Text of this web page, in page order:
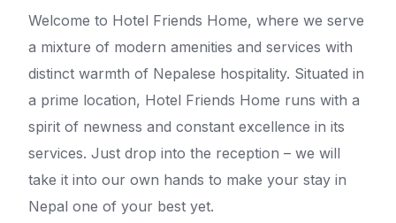
Welcome to Hotel Friends Home, where we serve
a mixture of modern amenities and services with
distinct warmth of Nepalese hospitality. Situated in
a prime location, Hotel Friends Home runs with a
spirit of newness and constant excellence in its
services. Just drop into the reception – we will
take it into our own hands to make your stay in
Nepal one of your best yet.